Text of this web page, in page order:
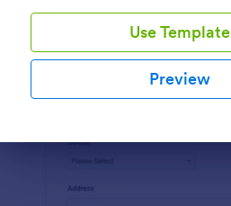
Use Template
Preview